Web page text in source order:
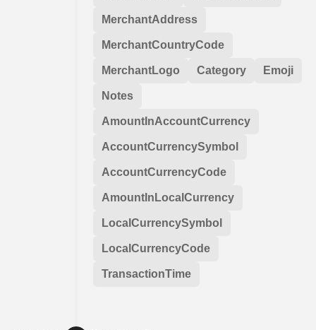
MerchantAddress
MerchantCountryCode
MerchantLogo Category Emoji
Notes
AmountInAccountCurrency
AccountCurrencySymbol
AccountCurrencyCode
AmountInLocalCurrency
LocalCurrencySymbol
LocalCurrencyCode
TransactionTime